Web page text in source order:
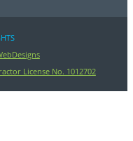
License No. 1012702